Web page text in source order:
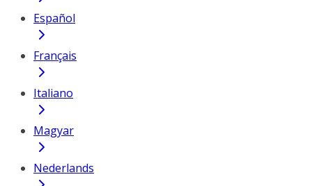
Español
Français
Italiano
Magyar
Nederlands